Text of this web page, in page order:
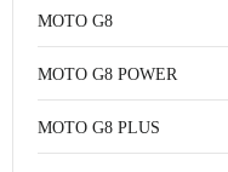
MOTO G8
MOTO G8 POWER
MOTO G8 PLUS